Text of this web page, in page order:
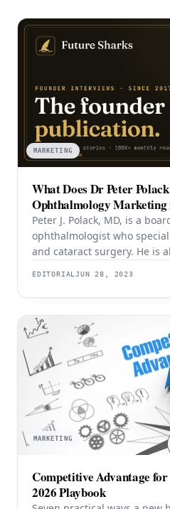
MARKETING
What Does Dr Peter
Ophthalmology Marketing
Peter J. Polack, MD, is a
ophthalmologist who
and cataract surgery. He is
medical practices enhance
strategies using his
Marketing Protocol™. As the
ophthalmologist, Dr. Polack
understanding
EDITORIALJUN 28, 2023
MARKETING
Competitive Advantage for
2026 Playbook